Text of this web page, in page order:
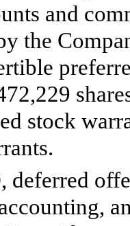
and
the
stock
deferred